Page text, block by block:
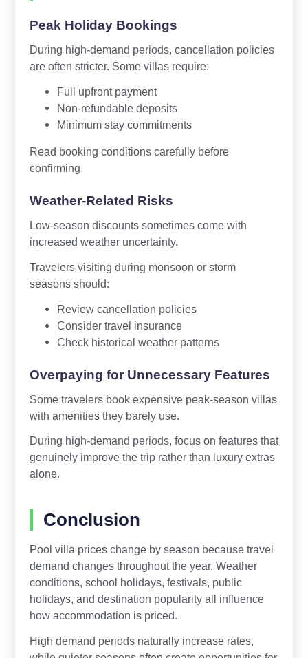
Peak Holiday Bookings
During high-demand periods, cancellation policies
are often stricter. Some villas require:
Full upfront payment
Non-refundable deposits
Minimum stay commitments
Read booking conditions carefully before
confirming.
Weather-Related Risks
Low-season discounts sometimes come with
increased weather uncertainty.
Travelers visiting during monsoon or storm
seasons should:
Review cancellation policies
Consider travel insurance
Check historical weather patterns
Overpaying for Unnecessary Features
Some travelers book expensive peak-season villas
with amenities they barely use.
During high-demand periods, focus on features that
genuinely improve the trip rather than luxury extras
alone.
Conclusion
Pool villa prices change by season because travel
demand changes throughout the year. Weather
conditions, school holidays, festivals, public
holidays, and destination popularity all influence
how accommodation is priced.
High demand periods naturally increase rates,